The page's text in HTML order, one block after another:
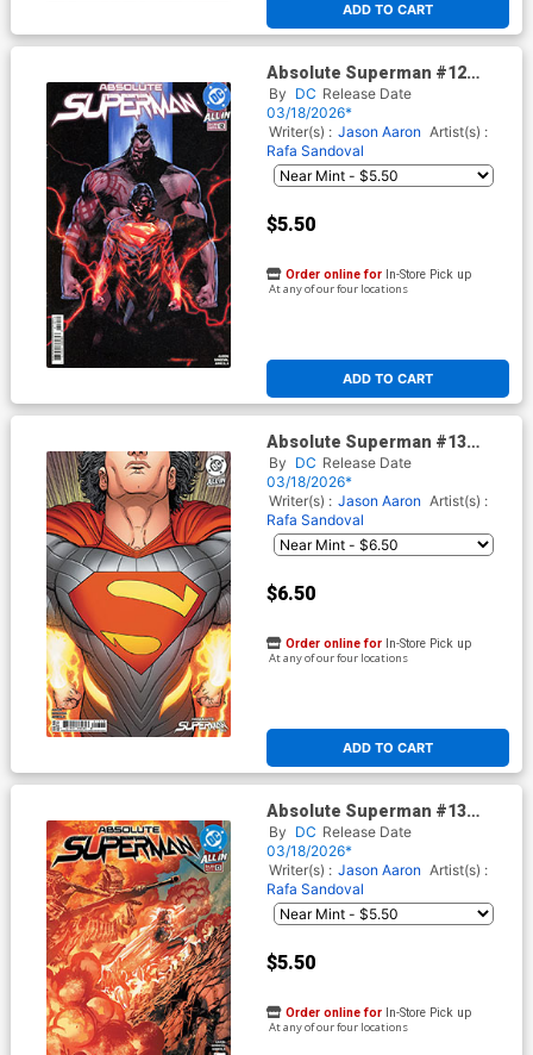
ADD TO CART
Absolute Superman #12
Cover E 2nd Ptg A Rafa
Sandoval Logo Color Variant
Cover (DC All In)
By DC Release Date
03/18/2026*
Writer(s) : Jason Aaron Artist(s) :
Rafa Sandoval
$5.50
ADD TO CART
Order online for In-Store Pick up
At any of our four locations
Absolute Superman #13
Cover F 2nd Ptg B Steve
Skroce Card Stock Variant
Cover (DC All In)
By DC Release Date
03/18/2026*
Writer(s) : Jason Aaron Artist(s) :
Rafa Sandoval
$6.50
ADD TO CART
Order online for In-Store Pick up
At any of our four locations
Absolute Superman #13
Cover E 2nd Ptg A Rafa
Sandoval Logo Color Variant
Cover (DC All In)
By DC Release Date
03/18/2026*
Writer(s) : Jason Aaron Artist(s) :
Rafa Sandoval
$5.50
Order online for In-Store Pick up
At any of our four locations